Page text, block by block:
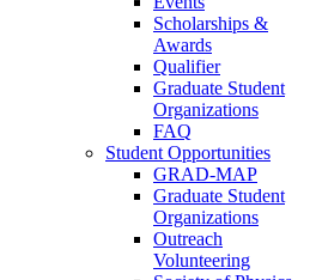
Scholarships &
Awards
Qualifier
Graduate Student
Organizations
FAQ
Student Opportunities
GRAD-MAP
Graduate Student
Organizations
Outreach
Volunteering